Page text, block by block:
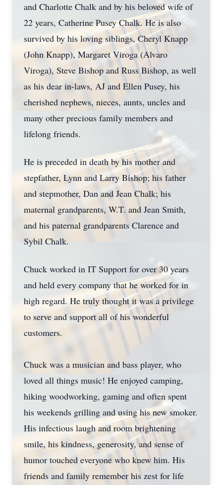
and Charlotte Chalk and by his beloved wife of
22 years, Catherine Pusey Chalk. He is also
survived by his loving siblings, Cheryl Knapp
(John Knapp), Margaret Viroga (Alvaro
Viroga), Steve Bishop and Russ Bishop, as well
as his dear in-laws, AJ and Ellen Pusey, his
cherished nephews, nieces, aunts, uncles and
many other precious family members and
lifelong friends.
He is preceded in death by his mother and
stepfather, Lynn and Larry Bishop; his father
and stepmother, Dan and Jean Chalk; his
maternal grandparents, W.T. and Jean Smith,
and his paternal grandparents Clarence and
Sybil Chalk.
Chuck worked in IT Support for over 30 years
and held every company that he worked for in
high regard. He truly thought it was a privilege
to serve and support all of his wonderful
customers.
Chuck was a musician and bass player, who
loved all things music! He enjoyed camping,
hiking woodworking, gaming and often spent
his weekends grilling and using his new smoker.
His infectious laugh and room brightening
smile, his kindness, generosity, and sense of
humor touched everyone who knew him. His
friends and family remember his zest for life